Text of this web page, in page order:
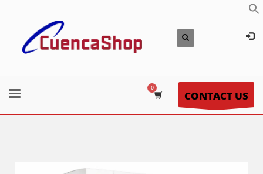
CONTACT US